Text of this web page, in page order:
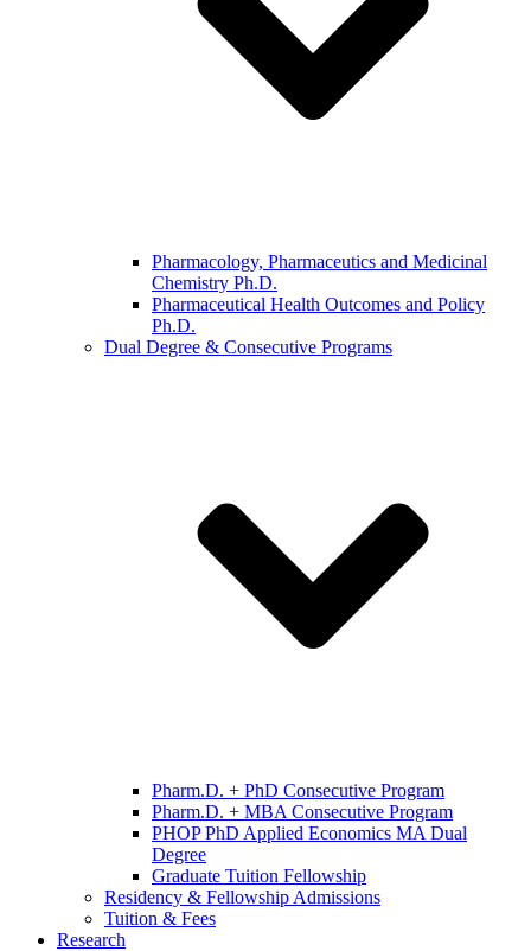
Pharmacology, Pharmaceutics and Medicinal
Chemistry Ph.D.
Pharmaceutical Health Outcomes and Policy
Ph.D.
Dual Degree & Consecutive Programs
Pharm.D. + PhD Consecutive Program
Pharm.D. + MBA Consecutive Program
PHOP PhD Applied Economics MA Dual
Degree
Graduate Tuition Fellowship
Residency & Fellowship Admissions
Tuition & Fees
Research